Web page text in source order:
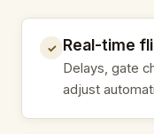
✓ Real-time
Delays, gate
adjust